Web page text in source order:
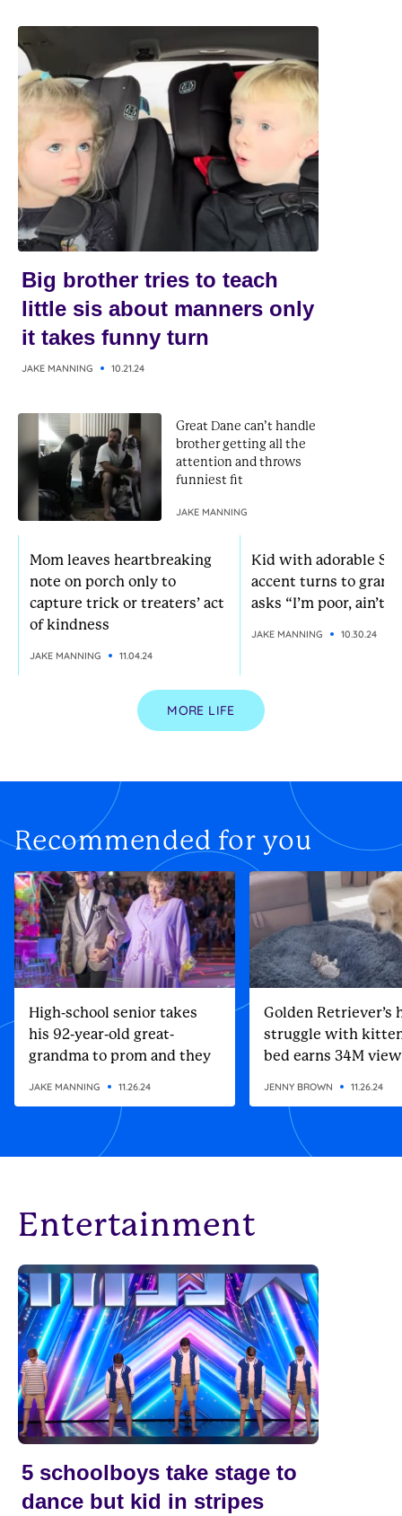
Mom leaves heartbreaking
note on porch only to
capture trick or treaters’ act
of kindness
JAKE MANNING 11.04.24
Kid with adorable
accent turns to
asks “I’m poor, ain’t
JAKE MANNING 10.30.24
Big brother tries to teach
little sis about manners only
it takes funny turn
JAKE MANNING 10.21.24
Great Dane can’t handle
brother getting all the
attention and throws
funniest fit
JAKE MANNING
MORE LIFE
Recommended for you
High-school senior takes
his 92-year-old great-
grandma to prom and they
JAKE MANNING 11.26.24
Golden Retriever’s
struggle with
bed earns 34M
JENNY BROWN 11.26.24
Entertainment
5 schoolboys take stage to
dance but kid in stripes